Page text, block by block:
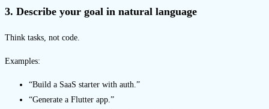
3. Describe your goal in natural language
Think tasks, not code.
Examples:
“Build a SaaS starter with auth.”
“Generate a Flutter app.”